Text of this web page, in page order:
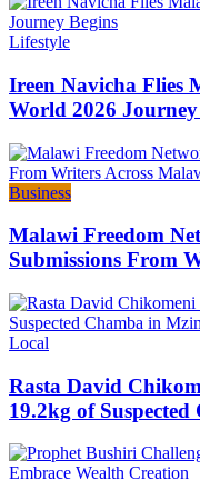
Categories
Lifestyle
Ireen Navicha Flies
World 2026 Journey
Categories
Business
Malawi Freedom
Submissions From
Categories
Local
Rasta David
19.2kg of